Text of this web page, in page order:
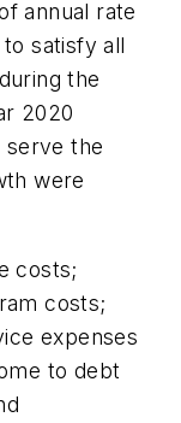
annual rate
satisfy all
the
2020
serve the
were
costs;
costs;
expenses
to debt